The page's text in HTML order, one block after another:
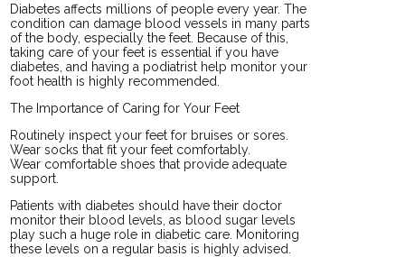
Diabetes affects millions of people every year. The
condition can damage blood vessels in many parts
of the body, especially the feet. Because of this,
taking care of your feet is essential if you have
diabetes, and having a podiatrist help monitor your
foot health is highly recommended.
The Importance of Caring for Your Feet
Routinely inspect your feet for bruises or sores.
Wear socks that fit your feet comfortably.
Wear comfortable shoes that provide adequate
support.
Patients with diabetes should have their doctor
monitor their blood levels, as blood sugar levels
play such a huge role in diabetic care. Monitoring
these levels on a regular basis is highly advised.